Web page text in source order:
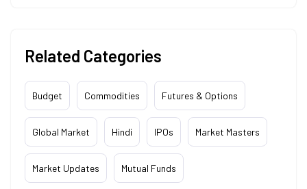
Related Categories
Budget Commodities Futures & Options
Global Market Hindi IPOs Market Masters
Market Updates Mutual Funds